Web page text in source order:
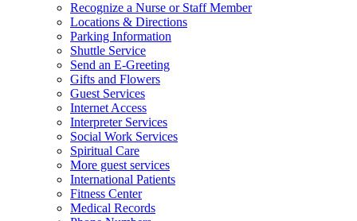
Recognize a Nurse or Staff Member
Locations & Directions
Parking Information
Shuttle Service
Send an E-Greeting
Gifts and Flowers
Guest Services
Internet Access
Interpreter Services
Social Work Services
Spiritual Care
More guest services
International Patients
Fitness Center
Medical Records